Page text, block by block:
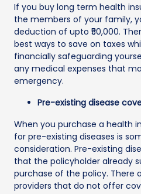
If you buy long term health
the members of your family,
deduction of upto ₹50,000.
best ways to save on taxes
financially safeguarding
any medical expenses that
emergency.
Pre-existing disease
When you purchase a health
for pre-existing diseases is
consideration. Pre-existing
that the policyholder already
purchase of the policy. There
providers that do not offer